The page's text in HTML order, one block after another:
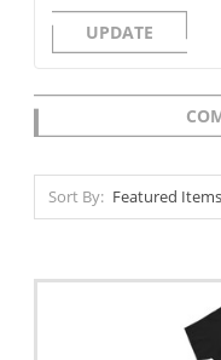
UPDATE
Sort By: